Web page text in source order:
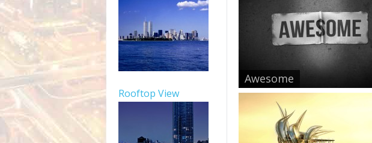
Rooftop View
Awesome